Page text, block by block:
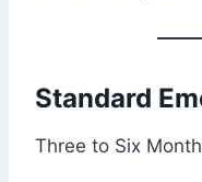
Standard
Three to Six